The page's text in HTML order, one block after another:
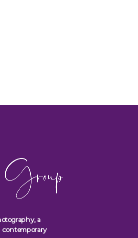
a
contemporary